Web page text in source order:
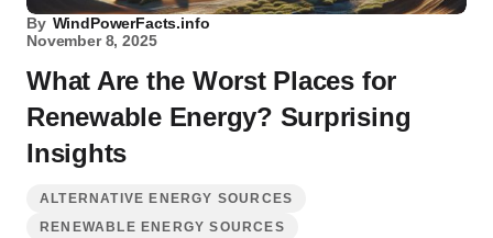
By WindPowerFacts.info
November 8, 2025
What Are the Worst Places for
Renewable Energy? Surprising
Insights
ALTERNATIVE ENERGY SOURCES
RENEWABLE ENERGY SOURCES